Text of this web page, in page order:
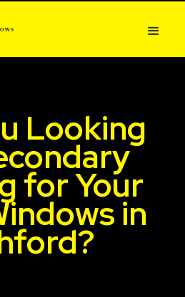
Looking
for Your
in